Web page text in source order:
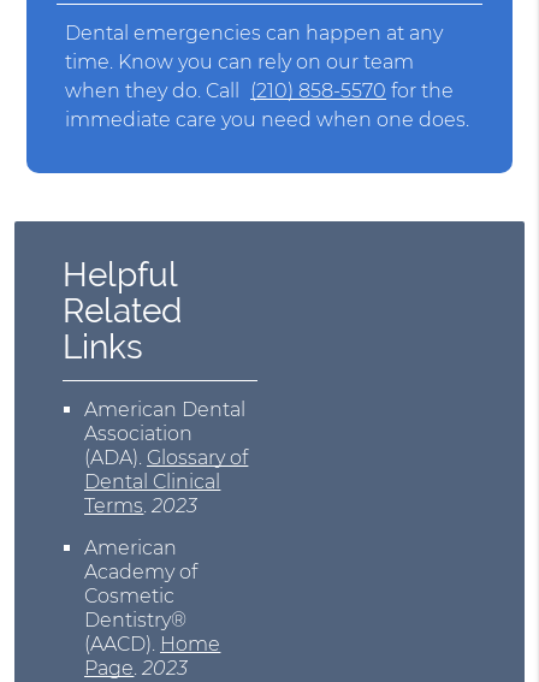
Dental emergencies can happen at any
time. Know you can rely on our team
when they do. Call
(210) 858-5570 for the
immediate care you need when one does.
Helpful
Related
Links
American Dental
Association
(ADA). Glossary of
Dental Clinical
Terms.2023
American
Academy of
Cosmetic
Dentistry®
(AACD). Home
Page.2023